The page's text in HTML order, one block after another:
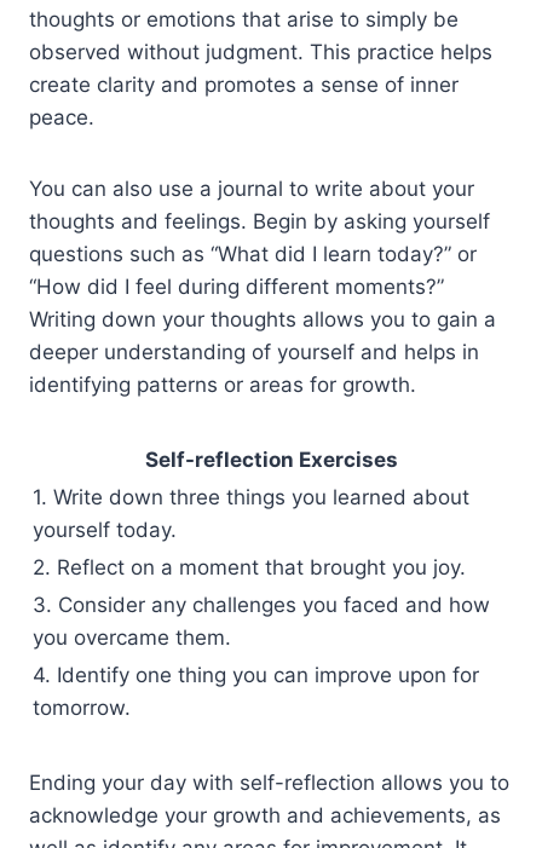
thoughts or emotions that arise to simply be
observed without judgment. This practice helps
create clarity and promotes a sense of inner
peace.
You can also use a journal to write about your
thoughts and feelings. Begin by asking yourself
questions such as “What did I learn today?” or
“How did I feel during different moments?”
Writing down your thoughts allows you to gain a
deeper understanding of yourself and helps in
identifying patterns or areas for growth.
Self-reflection Exercises
1. Write down three things you learned about
yourself today.
2. Reflect on a moment that brought you joy.
3. Consider any challenges you faced and how
you overcame them.
4. Identify one thing you can improve upon for
tomorrow.
Ending your day with self-reflection allows you to
acknowledge your growth and achievements, as